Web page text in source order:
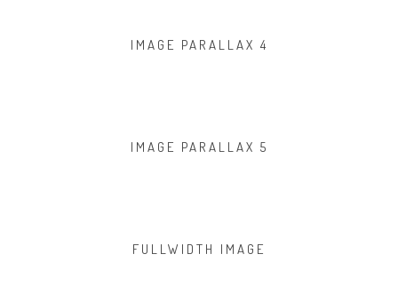
IMAGE PARALLAX 4
IMAGE PARALLAX 5
FULLWIDTH IMAGE